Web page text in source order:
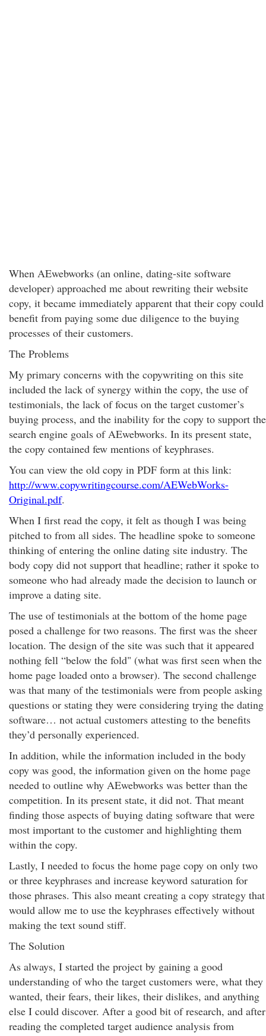
When AEwebworks (an online, dating-site software
developer) approached me about rewriting their website
copy, it became immediately apparent that their copy could
benefit from paying some due diligence to the buying
processes of their customers.
The Problems
My primary concerns with the copywriting on this site
included the lack of synergy within the copy, the use of
testimonials, the lack of focus on the target customer’s
buying process, and the inability for the copy to support the
search engine goals of AEwebworks. In its present state,
the copy contained few mentions of keyphrases.
You can view the old copy in PDF form at this link:
http://www.copywritingcourse.com/AEWebWorks-
Original.pdf.
When I first read the copy, it felt as though I was being
pitched to from all sides. The headline spoke to someone
thinking of entering the online dating site industry. The
body copy did not support that headline; rather it spoke to
someone who had already made the decision to launch or
improve a dating site.
The use of testimonials at the bottom of the home page
posed a challenge for two reasons. The first was the sheer
location. The design of the site was such that it appeared
nothing fell “below the fold" (what was first seen when the
home page loaded onto a browser). The second challenge
was that many of the testimonials were from people asking
questions or stating they were considering trying the dating
software… not actual customers attesting to the benefits
they’d personally experienced.
In addition, while the information included in the body
copy was good, the information given on the home page
needed to outline why AEwebworks was better than the
competition. In its present state, it did not. That meant
finding those aspects of buying dating software that were
most important to the customer and highlighting them
within the copy.
Lastly, I needed to focus the home page copy on only two
or three keyphrases and increase keyword saturation for
those phrases. This also meant creating a copy strategy that
would allow me to use the keyphrases effectively without
making the text sound stiff.
The Solution
As always, I started the project by gaining a good
understanding of who the target customers were, what they
wanted, their fears, their likes, their dislikes, and anything
else I could discover. After a good bit of research, and after
reading the completed target audience analysis from